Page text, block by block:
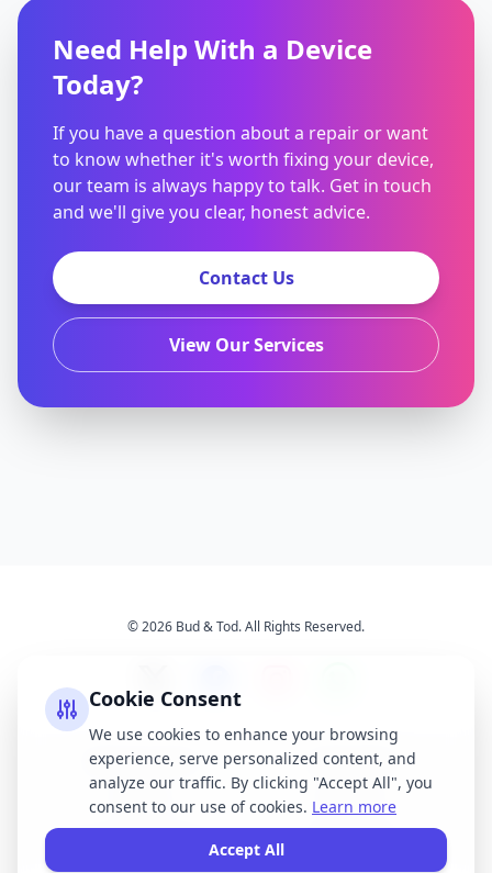
Need Help With a Device
Today?
If you have a question about a repair or want
to know whether it's worth fixing your device,
our team is always happy to talk. Get in touch
and we'll give you clear, honest advice.
Contact Us
View Our Services
© 2026 Bud & Tod. All Rights Reserved.
Opening Times
Latest News
Services
About Us
Terms & Conditions
Cookie Consent
We use cookies to enhance your browsing
experience, serve personalized content, and
analyze our traffic. By clicking "Accept All", you
consent to our use of cookies. Learn more
Accept All